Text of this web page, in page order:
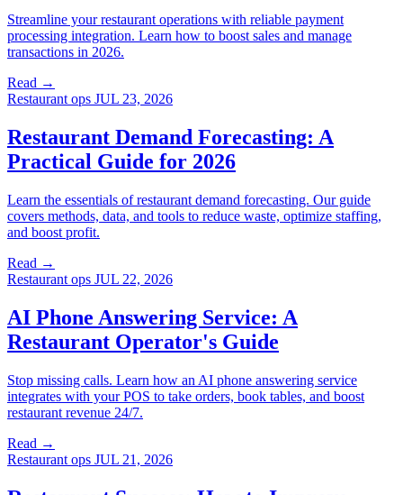
Streamline your restaurant operations with reliable payment
processing integration. Learn how to boost sales and manage
transactions in 2026.
Read →
Restaurant ops JUL 23, 2026
Restaurant Demand Forecasting: A
Practical Guide for 2026
Learn the essentials of restaurant demand forecasting. Our guide
covers methods, data, and tools to reduce waste, optimize staffing,
and boost profit.
Read →
Restaurant ops JUL 22, 2026
AI Phone Answering Service: A
Restaurant Operator's Guide
Stop missing calls. Learn how an AI phone answering service
integrates with your POS to take orders, book tables, and boost
restaurant revenue 24/7.
Read →
Restaurant ops JUL 21, 2026